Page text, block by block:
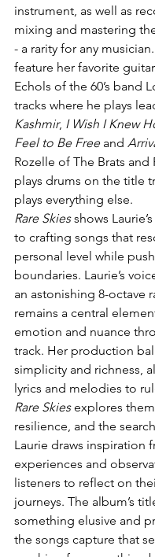
instrument, as well as
mixing and mastering
- a rarity for any
feature her favorite
Echols of the 60’s band
tracks where he plays
Kashmir, I Wish I Knew
Feel to Be Free and
Rozelle of The Brats and
plays drums on the title
plays everything else.
Rare Skies shows
to crafting songs that
personal level while
boundaries. Laurie’s
an astonishing 8-octave
remains a central
emotion and nuance
track. Her production
simplicity and richness,
lyrics and melodies to
Rare Skies explores
resilience, and the
Laurie draws inspiration
experiences and
listeners to reflect on
journeys. The album’s
something elusive and
the songs capture that